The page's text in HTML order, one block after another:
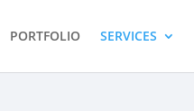
PORTFOLIO SERVICES